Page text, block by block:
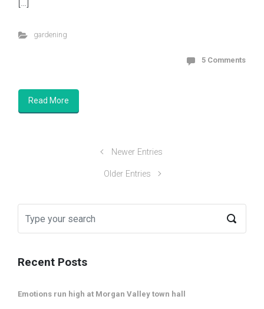
[…]
gardening
5 Comments
Read More
Newer Entries
Older Entries
Recent Posts
Emotions run high at Morgan Valley town hall